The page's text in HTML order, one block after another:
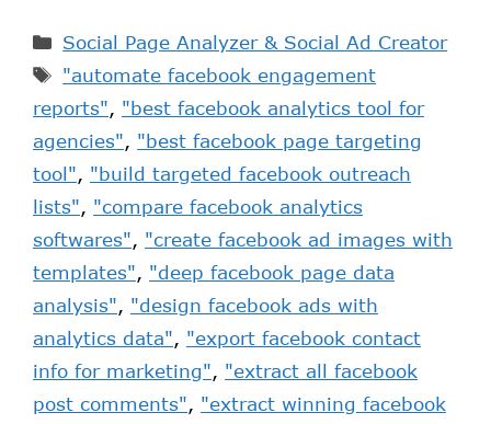
Social Page Analyzer & Social Ad Creator
"automate facebook engagement
reports", "best facebook analytics tool for
agencies", "best facebook page targeting
tool", "build targeted facebook outreach
lists", "compare facebook analytics
softwares", "create facebook ad images with
templates", "deep facebook page data
analysis", "design facebook ads with
analytics data", "export facebook contact
info for marketing", "extract all facebook
post comments", "extract winning facebook